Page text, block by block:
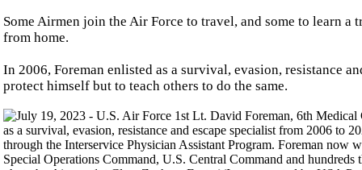
Some Airmen join the Air Force to travel, and some to learn a
from home.
In 2006, Foreman enlisted as a survival, evasion, resistance
protect himself but to teach others to do the same.